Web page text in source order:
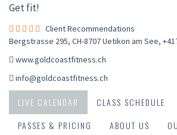
Get fit!
Client Recommendations
Bergstrasse 295, CH-8707 Uetikon am See,
www.goldcoastfitness.ch
info@goldcoastfitness.ch
LIVE CALENDAR
CLASS SCHEDULE
PASSES & PRICING
ABOUT US